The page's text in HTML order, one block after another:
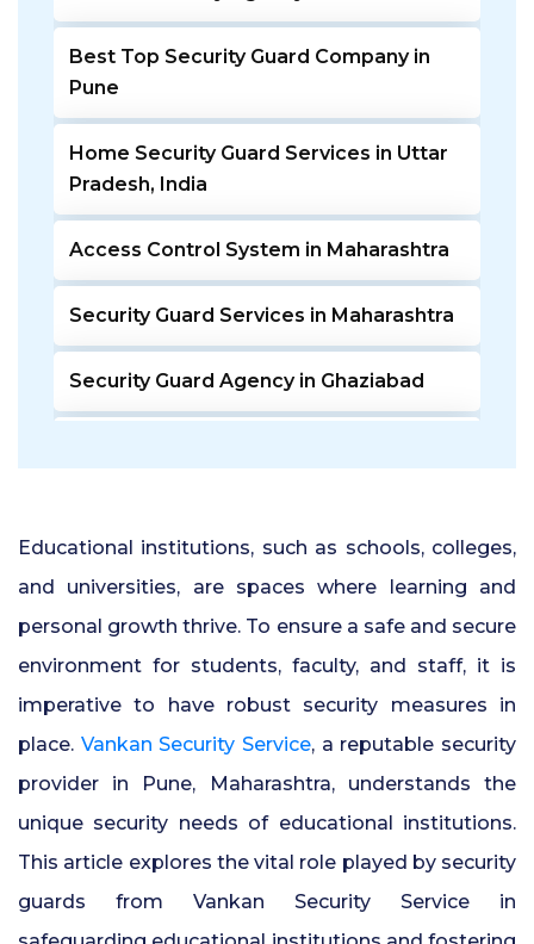
Best Top Security Guard Company in
Pune
Home Security Guard Services in Uttar
Pradesh, India
Access Control System in Maharashtra
Security Guard Services in Maharashtra
Security Guard Agency in Ghaziabad
24 Hour Security Guard Services in
Private Security Services in Pune
Security Guards for Hire in Pune
Commercial Security Services in
Hyderabad
Educational institutions, such as schools, colleges,
and universities, are spaces where learning and
personal growth thrive. To ensure a safe and secure
environment for students, faculty, and staff, it is
imperative to have robust security measures in
place. Vankan Security Service, a reputable security
provider in Pune, Maharashtra, understands the
unique security needs of educational institutions.
This article explores the vital role played by security
guards from Vankan Security Service in